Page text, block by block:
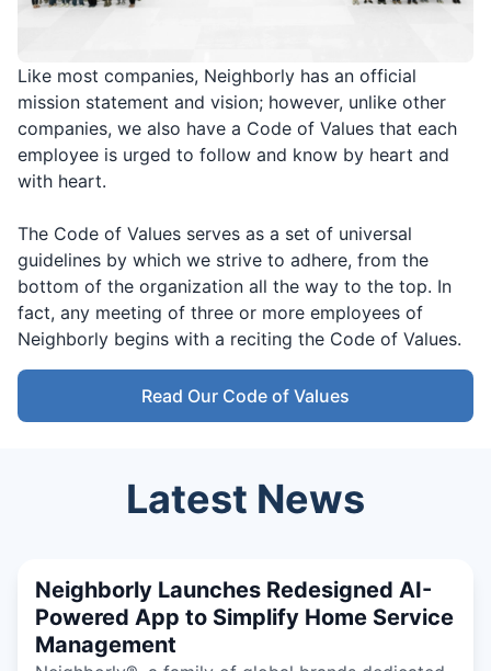
Like most companies, Neighborly has an official
mission statement and vision; however, unlike other
companies, we also have a Code of Values that each
employee is urged to follow and know by heart and
with heart.
The Code of Values serves as a set of universal
guidelines by which we strive to adhere, from the
bottom of the organization all the way to the top. In
fact, any meeting of three or more employees of
Neighborly begins with a reciting the Code of Values.
Read Our Code of Values
Latest News
Neighborly Launches Redesigned AI-
Powered App to Simplify Home Service
Management